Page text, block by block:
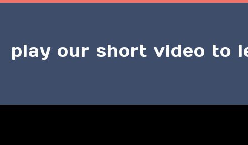
play our short video to